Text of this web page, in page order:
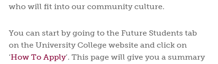
who will fit into our community culture.
You can start by going to the Future Students tab
on the University College website and click on
‘How To Apply’. This page will give you a summary